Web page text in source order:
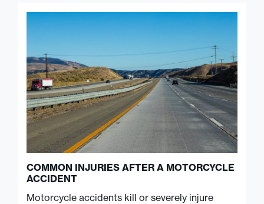
COMMON INJURIES AFTER A MOTORCYCLE
ACCIDENT
Motorcycle accidents kill or severely injure